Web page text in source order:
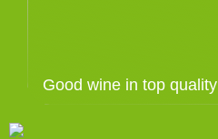
Good wine in top quality